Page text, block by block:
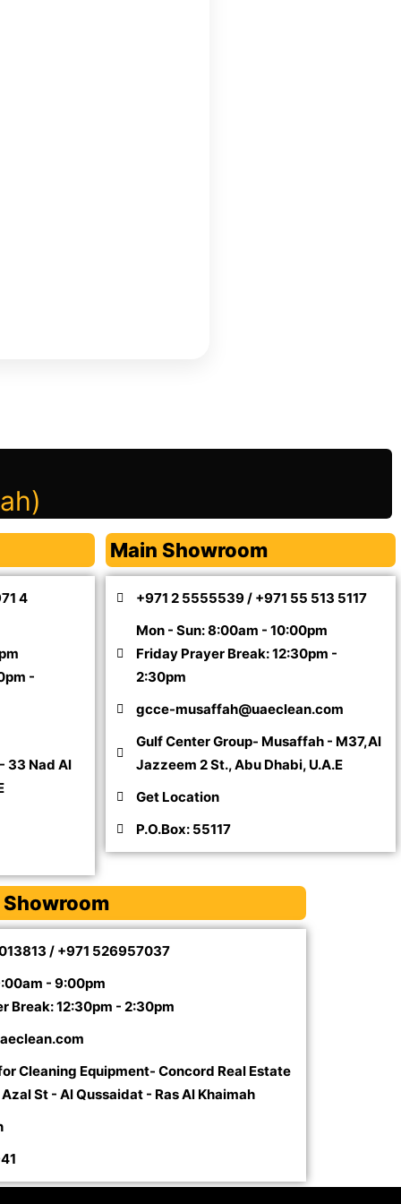
4
-
33 Nad Al
Main Showroom
+971 2 5555539 / +971 55 513 5117
Mon - Sun: 8:00am - 10:00pm
Friday Prayer Break: 12:30pm -
2:30pm
gcce-musaffah@uaeclean.com
Gulf Center Group- Musaffah - M37,Al
Jazzeem 2 St., Abu Dhabi, U.A.E
Get Location
P.O.Box: 55117
Showroom
/ +971 526957037
- 9:00pm
Break: 12:30pm - 2:30pm
Cleaning Equipment- Concord Real Estate
St - Al Qussaidat - Ras Al Khaimah